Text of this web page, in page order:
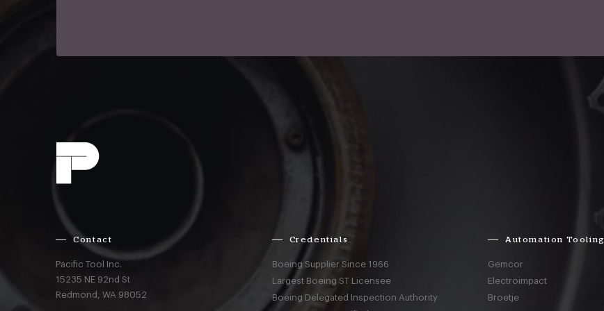
Contact
Pacific Tool Inc.
15235 NE 92nd St
Redmond,WA 98052
Credentials
Boeing Supplier Since 1966
Largest Boeing ST Licensee
Boeing Delegated Inspection Authority
Automation Tooling
Gemcor
Electroimpact
Broetje